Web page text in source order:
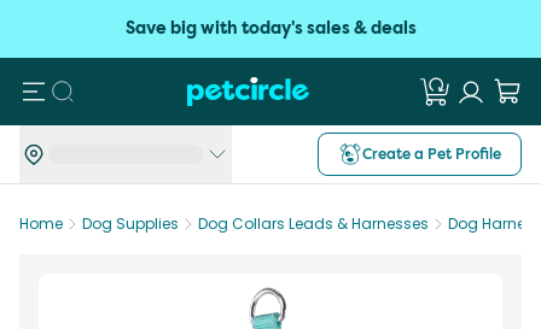
Save big with today's sales & deals
Search
Create a Pet Profile
Home Dog Supplies Dog Collars Leads & Harnesses Dog